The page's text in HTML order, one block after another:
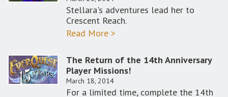
Stellara's adventures lead her to
Crescent Reach.
Read More >
The Return of the 14th Anniversary
Player Missions!
March 18, 2014
For a limited time, complete the 14th